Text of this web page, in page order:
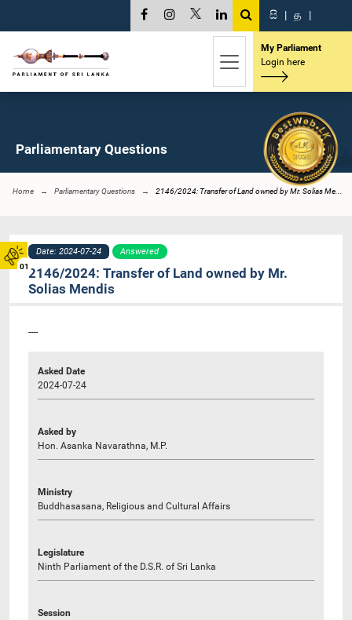
01
සි | த |
My Parliament
Login here
Parliamentary Questions
Home Parliamentary Questions 2146/2024: Transfer of Land owned by Mr. Solias Me...
Date: 2024-07-24 Answered
2146/2024: Transfer of Land owned by Mr.
Solias Mendis
----
Asked Date
2024-07-24
Asked by
Hon. Asanka Navarathna, M.P.
Ministry
Buddhasasana, Religious and Cultural Affairs
Legislature
Ninth Parliament of the D.S.R. of Sri Lanka
Session